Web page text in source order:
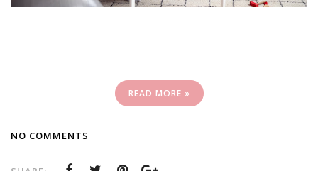
READ MORE »
NO COMMENTS